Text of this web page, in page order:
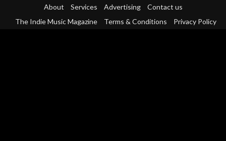
About Services Advertising
Contact us
The Indie Music Magazine
Terms & Conditions Privacy Policy